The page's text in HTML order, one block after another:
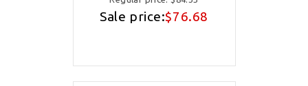
Sale price:$76.68